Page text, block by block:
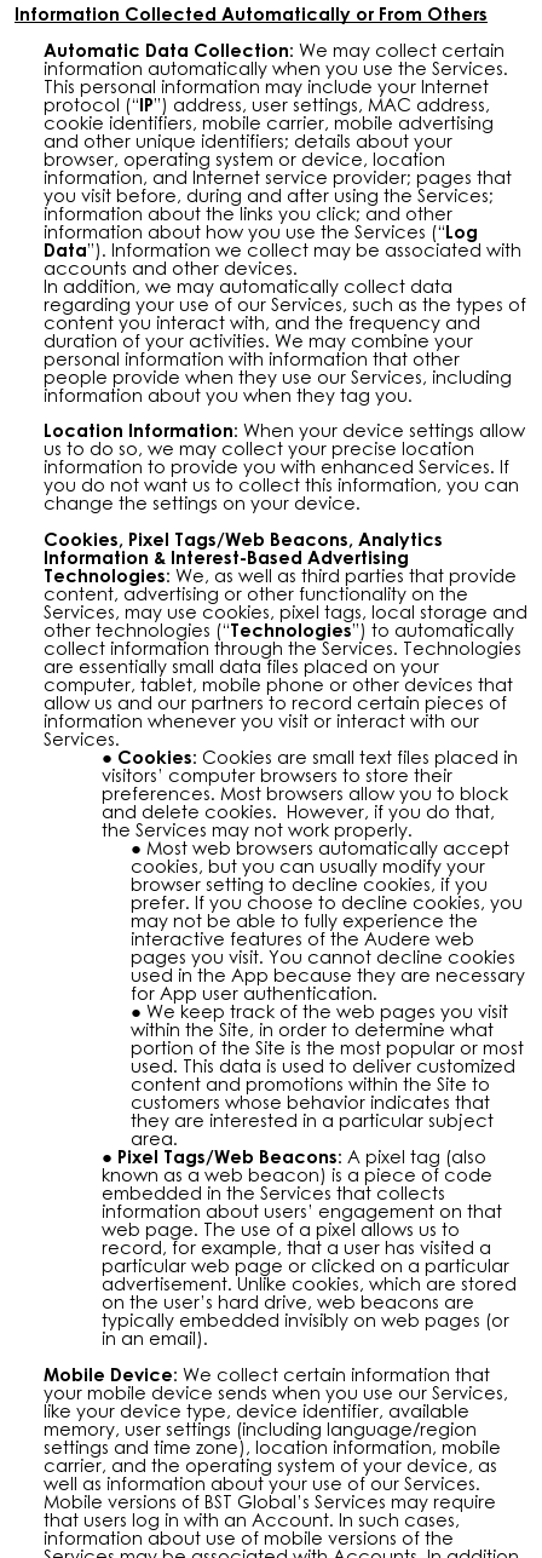
Information Collected Automatically or From Others
Automatic Data Collection: We may collect certain
information automatically when you use the Services.
This personal information may include your Internet
protocol (“IP”) address, user settings, MAC address,
cookie identifiers, mobile carrier, mobile advertising
and other unique identifiers; details about your
browser, operating system or device, location
information, and Internet service provider; pages that
you visit before, during and after using the Services;
information about the links you click; and other
information about how you use the Services (“Log
Data”). Information we collect may be associated with
accounts and other devices.
In addition, we may automatically collect data
regarding your use of our Services, such as the types of
content you interact with, and the frequency and
duration of your activities. We may combine your
personal information with information that other
people provide when they use our Services, including
information about you when they tag you.
Location Information: When your device settings allow
us to do so, we may collect your precise location
information to provide you with enhanced Services. If
you do not want us to collect this information, you can
change the settings on your device.
Cookies, Pixel Tags/Web Beacons, Analytics
Information & Interest-Based Advertising
Technologies: We, as well as third parties that provide
content, advertising or other functionality on the
Services, may use cookies, pixel tags, local storage and
other technologies (“Technologies”) to automatically
collect information through the Services. Technologies
are essentially small data files placed on your
computer, tablet, mobile phone or other devices that
allow us and our partners to record certain pieces of
information whenever you visit or interact with our
Services.
Cookies: Cookies are small text files placed in
visitors’ computer browsers to store their
preferences. Most browsers allow you to block
and delete cookies. However, if you do that,
the Services may not work properly.
Most web browsers automatically accept
cookies, but you can usually modify your
browser setting to decline cookies, if you
prefer. If you choose to decline cookies, you
may not be able to fully experience the
interactive features of the Audere web
pages you visit. You cannot decline cookies
used in the App because they are necessary
for App user authentication.
We keep track of the web pages you visit
within the Site, in order to determine what
portion of the Site is the most popular or most
used. This data is used to deliver customized
content and promotions within the Site to
customers whose behavior indicates that
they are interested in a particular subject
area.
Pixel Tags/Web Beacons: A pixel tag (also
known as a web beacon) is a piece of code
embedded in the Services that collects
information about users’ engagement on that
web page. The use of a pixel allows us to
record, for example, that a user has visited a
particular web page or clicked on a particular
advertisement. Unlike cookies, which are stored
on the user’s hard drive, web beacons are
typically embedded invisibly on web pages (or
in an email).
Mobile Device: We collect certain information that
your mobile device sends when you use our Services,
like your device type, device identifier, available
memory, user settings (including language/region
settings and time zone), location information, mobile
carrier, and the operating system of your device, as
well as information about your use of our Services.
Mobile versions of BST Global’s Services may require
that users log in with an Account. In such cases,
information about use of mobile versions of the